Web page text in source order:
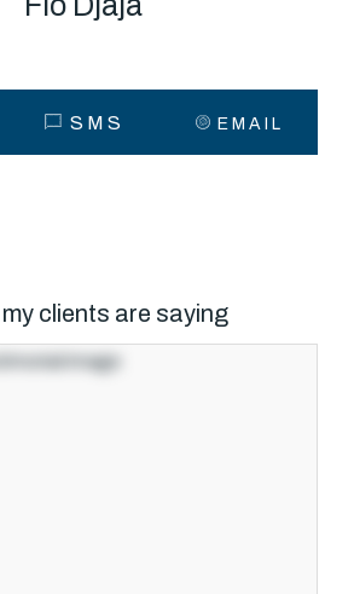
0468 000 495
SMS EMAIL
clients are saying